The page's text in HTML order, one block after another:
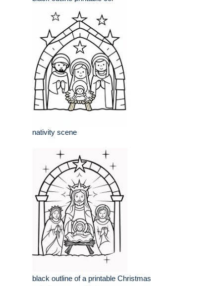
nativity scene
black outline of a printable Christmas